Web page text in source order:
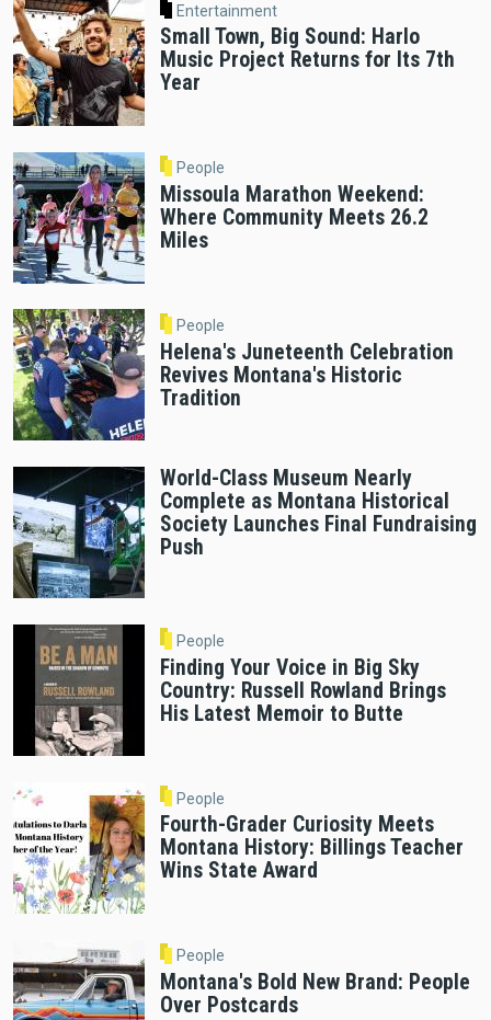
Entertainment
Small Town, Big Sound: Harlo
Music Project Returns for Its 7th
Year
People
Missoula Marathon Weekend:
Where Community Meets 26.2
Miles
People
Helena's Juneteenth Celebration
Revives Montana's Historic
Tradition
World-Class Museum Nearly
Complete as Montana Historical
Society Launches Final Fundraising
Push
People
Finding Your Voice in Big Sky
Country: Russell Rowland Brings
His Latest Memoir to Butte
People
Fourth-Grader Curiosity Meets
Montana History: Billings Teacher
Wins State Award
People
Montana's Bold New Brand: People
Over Postcards